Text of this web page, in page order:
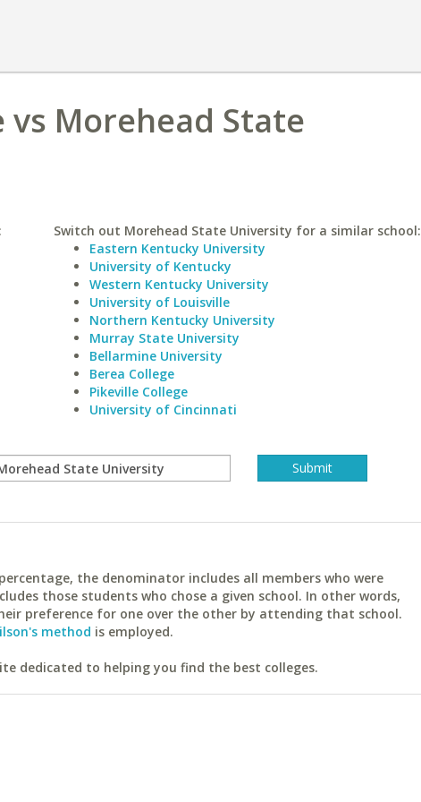
vs Morehead State
Switch out Morehead State University for a similar school:
Eastern Kentucky University
University of Kentucky
Western Kentucky University
University of Louisville
Northern Kentucky University
Murray State University
Bellarmine University
Berea College
Pikeville College
University of Cincinnati
the denominator includes all members who were
those students who chose a given school. In other words,
preference for one over the other by attending that school.
method is employed.
dedicated to helping you find the best colleges.